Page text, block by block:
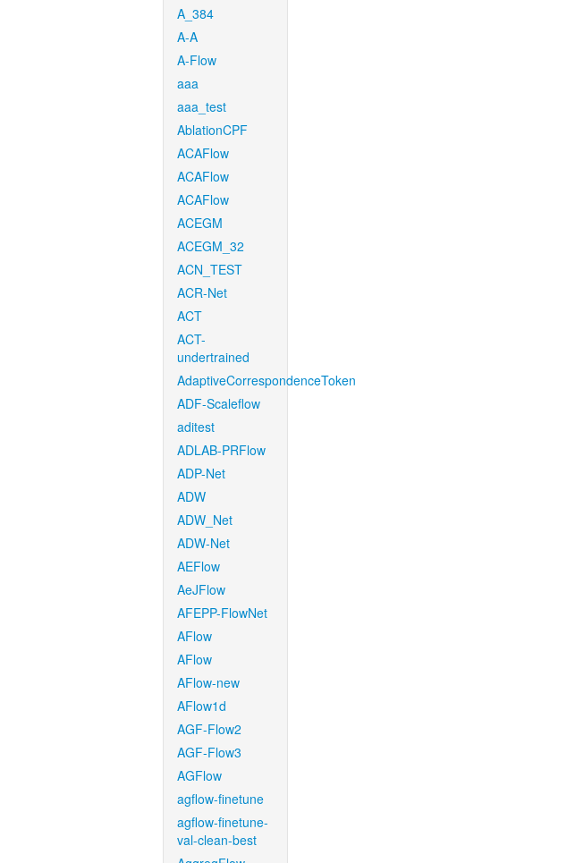
A_384
A-A
A-Flow
aaa
aaa_test
AblationCPF
ACAFlow
ACAFlow
ACAFlow
ACEGM
ACEGM_32
ACN_TEST
ACR-Net
ACT
ACT-
undertrained
AdaptiveCorrespondenceToken
ADF-Scaleflow
aditest
ADLAB-PRFlow
ADP-Net
ADW
ADW_Net
ADW-Net
AEFlow
AeJFlow
AFEPP-FlowNet
AFlow
AFlow
AFlow-new
AFlow1d
AGF-Flow2
AGF-Flow3
AGFlow
agflow-finetune
agflow-finetune-
val-clean-best